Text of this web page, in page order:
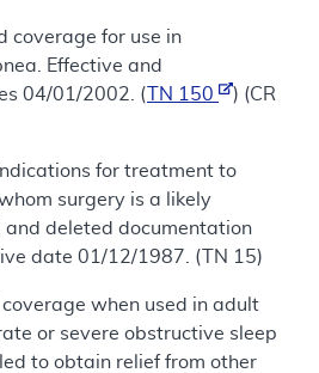
coverage for use in
Effective and
04/01/2002. (
TN 150
) (CR
for treatment to
surgery is a likely
and deleted documentation
date 01/12/1987. (TN 15)
when used in adult
or severe obstructive sleep
to obtain relief from other